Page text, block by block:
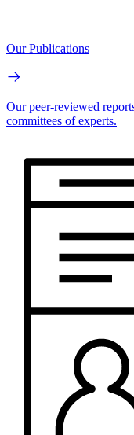
Our Publications
Our peer-reviewed
committees of experts.